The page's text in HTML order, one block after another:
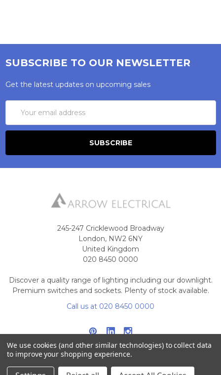
SUBSCRIBE TO OUR NEWSLETTER
Get the latest updates on upcoming sales
Address
245-247 Cricklewood Broadway
London, NW2 6NY
United Kingdom
020 8450 0000
Discover a quality range of lighting including our downlight.
Premium switches and sockets. Plenty of stock available.
Call us at 020 8450 0000
We use cookies (and other similar technologies) to collect data
to improve your shopping experience.